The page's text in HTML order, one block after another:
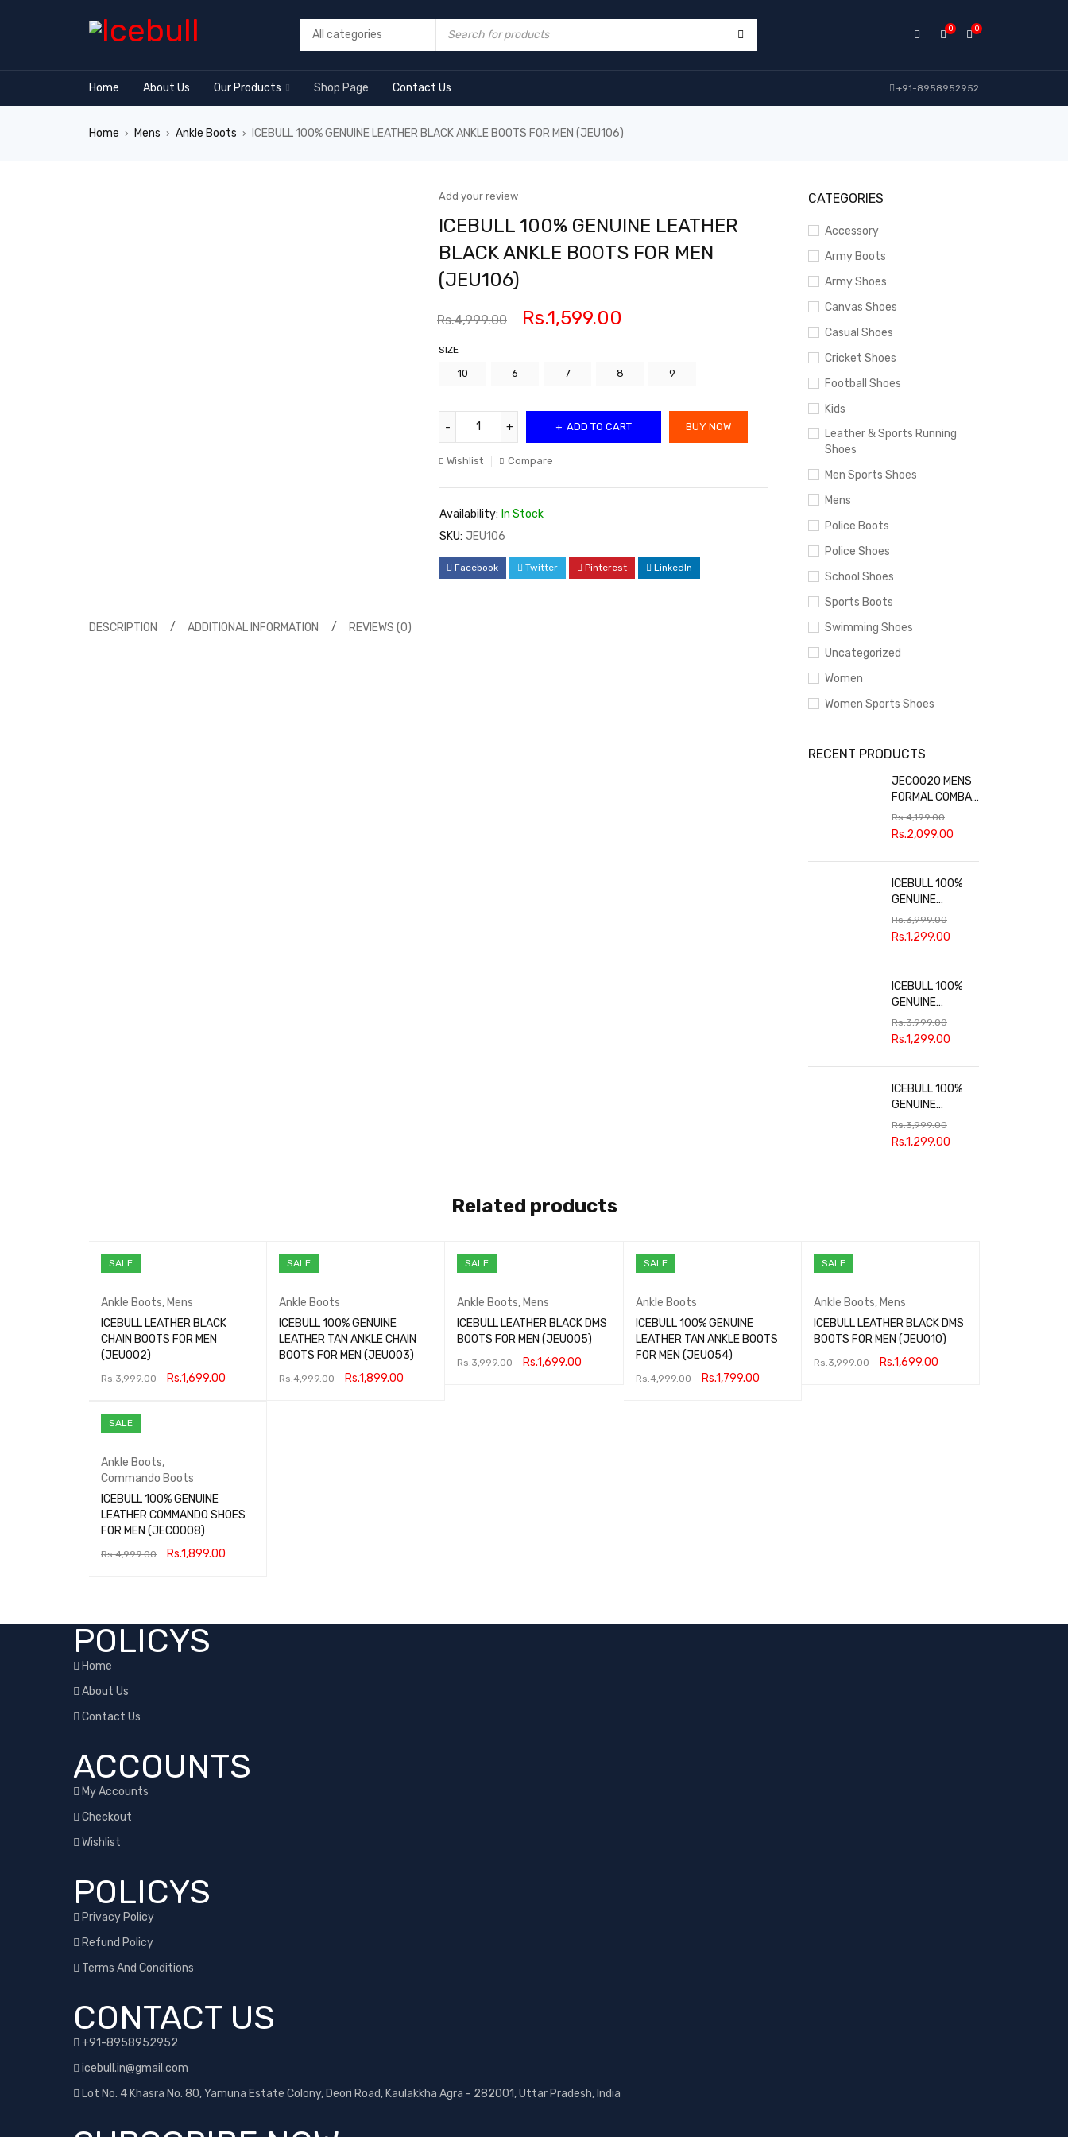
0
0
Home About Us Our Products Shop Page Contact Us +91-8958952952
Home › Mens › Ankle Boots › ICEBULL 100% GENUINE LEATHER BLACK ANKLE BOOTS FOR MEN (JEU106)
Add your review
ICEBULL 100% GENUINE LEATHER
BLACK ANKLE BOOTS FOR MEN
(JEU106)
Rs.4,999.00 Rs.1,599.00
SIZE
10 6 7 8 9
ADD TO CART BUY NOW
Wishlist Compare
Availability: In Stock
SKU: JEU106
Facebook Twitter Pinterest LinkedIn
DESCRIPTION ADDITIONAL INFORMATION REVIEWS (0)
CATEGORIES
Accessory
Army Boots
Army Shoes
Canvas Shoes
Casual Shoes
Cricket Shoes
Football Shoes
Kids
Leather & Sports Running
Shoes
Men Sports Shoes
Mens
Police Boots
Police Shoes
School Shoes
Sports Boots
Swimming Shoes
Uncategorized
Women
Women Sports Shoes
RECENT PRODUCTS
JECO020 MENS
FORMAL COMBAT
BOOTS
Rs.4,199.00
Rs.2,099.00
ICEBULL 100%
GENUINE
LEATHER
FORMAL SHOES
Rs.3,999.00
Rs.1,299.00
ICEBULL 100%
GENUINE
LEATHER
FORMAL SHOES
JEF036
Rs.3,999.00
Rs.1,299.00
ICEBULL 100%
GENUINE
LEATHER
FORMAL SHOES
Rs.3,999.00
Rs.1,299.00
Related products
SALE
Ankle Boots, Mens
ICEBULL LEATHER BLACK
CHAIN BOOTS FOR MEN
(JEU002)
Rs.3,999.00 Rs.1,699.00
SALE
Ankle Boots
ICEBULL 100% GENUINE
LEATHER TAN ANKLE CHAIN
BOOTS FOR MEN (JEU003)
Rs.4,999.00 Rs.1,899.00
SALE
Ankle Boots, Mens
ICEBULL LEATHER BLACK DMS
BOOTS FOR MEN (JEU005)
Rs.3,999.00 Rs.1,699.00
SALE
Ankle Boots
ICEBULL 100% GENUINE
LEATHER TAN ANKLE BOOTS
FOR MEN (JEU054)
Rs.4,999.00 Rs.1,799.00
SALE
Ankle Boots, Mens
ICEBULL LEATHER BLACK DMS
BOOTS FOR MEN (JEU010)
Rs.3,999.00 Rs.1,699.00
SALE
Ankle Boots,
Commando Boots
ICEBULL 100% GENUINE
LEATHER COMMANDO SHOES
FOR MEN (JECO008)
Rs.4,999.00 Rs.1,899.00
POLICYS
Home
About Us
Contact Us
ACCOUNTS
My Accounts
Checkout
Wishlist
POLICYS
Privacy Policy
Refund Policy
Terms And Conditions
CONTACT US
+91-8958952952
icebull.in@gmail.com
Lot No. 4 Khasra No. 80, Yamuna Estate Colony, Deori Road, Kaulakkha Agra - 282001, Uttar Pradesh, India